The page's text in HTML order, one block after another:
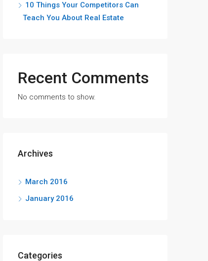
10 Things Your Competitors Can
Teach You About Real Estate
Recent Comments
No comments to show.
Archives
March 2016
January 2016
Categories